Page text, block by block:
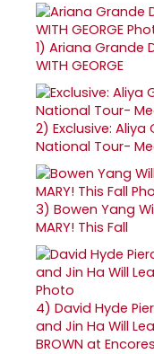
1) Ariana Grande
WITH GEORGE
2) Exclusive: Aliya
National Tour-
3) Bowen Yang
MARY! This Fall
4) David Hyde
and Jin Ha Will
BROWN at